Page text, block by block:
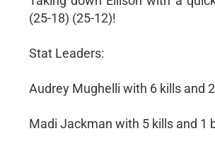
(25-18) (25-12)!
Stat Leaders:
Audrey Mughelli with 6 kills and
Madi Jackman with 5 kills and 1